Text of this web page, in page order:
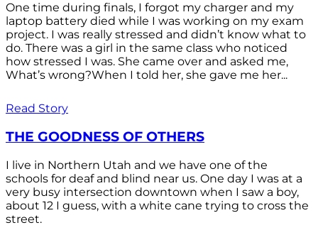
One time during finals, I forgot my charger and my
laptop battery died while I was working on my exam
project. I was really stressed and didn’t know what to
do. There was a girl in the same class who noticed
how stressed I was. She came over and asked me,
What’s wrong?When I told her, she gave me her...
Read Story
THE GOODNESS OF OTHERS
I live in Northern Utah and we have one of the
schools for deaf and blind near us. One day I was at a
very busy intersection downtown when I saw a boy,
about 12 I guess, with a white cane trying to cross the
street.